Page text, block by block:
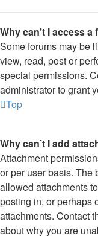
Why can’t I access a
Some forums may be
view, read, post or
special permissions.
administrator to grant
Top
Why can’t I add
Attachment
or per user basis. The
allowed attachments
posting in, or perhaps
attachments. Contact
about why you are